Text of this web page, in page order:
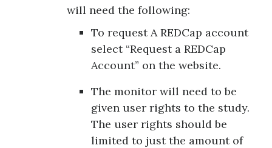
will need the following:
To request A REDCap account
select “Request a REDCap
Account” on the website.
The monitor will need to be
given user rights to the study.
The user rights should be
limited to just the amount of